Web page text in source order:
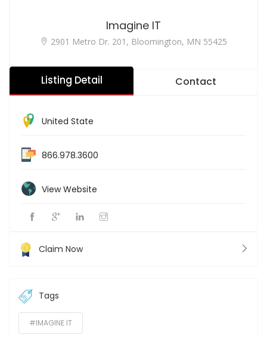
Imagine IT
2901 Metro Dr. 201, Bloomington, MN 55425
Listing Detail Contact
United State
866.978.3600
View Website
Claim Now
Tags
#IMAGINE IT